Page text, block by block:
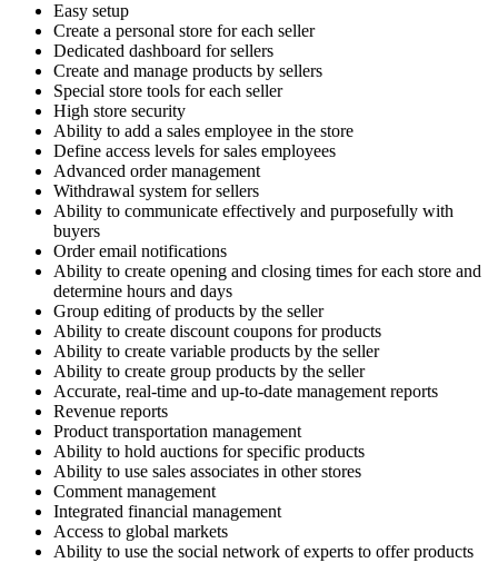
Easy setup
Create a personal store for each seller
Dedicated dashboard for sellers
Create and manage products by sellers
Special store tools for each seller
High store security
Ability to add a sales employee in the store
Define access levels for sales employees
Advanced order management
Withdrawal system for sellers
Ability to communicate effectively and purposefully with
buyers
Order email notifications
Ability to create opening and closing times for each store and
determine hours and days
Group editing of products by the seller
Ability to create discount coupons for products
Ability to create variable products by the seller
Ability to create group products by the seller
Accurate, real-time and up-to-date management reports
Revenue reports
Product transportation management
Ability to hold auctions for specific products
Ability to use sales associates in other stores
Comment management
Integrated financial management
Access to global markets
Ability to use the social network of experts to offer products